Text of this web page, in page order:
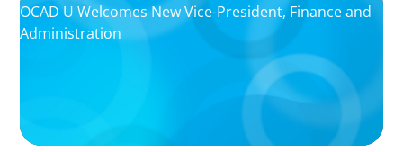
OCAD U Welcomes New Vice-President, Finance and
Administration